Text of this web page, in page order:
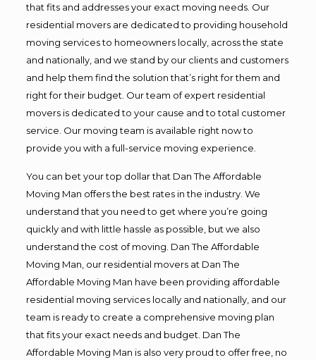
that fits and addresses your exact moving needs. Our
residential movers are dedicated to providing household
moving services to homeowners locally, across the state
and nationally, and we stand by our clients and customers
and help them find the solution that’s right for them and
right for their budget. Our team of expert residential
movers is dedicated to your cause and to total customer
service. Our moving team is available right now to
provide you with a full-service moving experience.
You can bet your top dollar that Dan The Affordable
Moving Man offers the best rates in the industry. We
understand that you need to get where you’re going
quickly and with little hassle as possible, but we also
understand the cost of moving. Dan The Affordable
Moving Man, our residential movers at Dan The
Affordable Moving Man have been providing affordable
residential moving services locally and nationally, and our
team is ready to create a comprehensive moving plan
that fits your exact needs and budget. Dan The
Affordable Moving Man is also very proud to offer free, no